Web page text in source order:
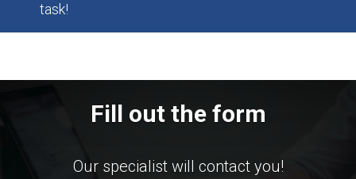
task!
Fill out the form
Our specialist will contact you!